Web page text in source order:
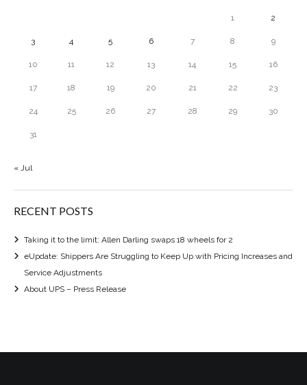
1 2
3 4 5 6 7 8 9
10 11 12 13 14 15 16
17 18 19 20 21 22 23
24 25 26 27 28 29 30
31
« Jul
RECENT POSTS
Taking it to the limit: Allen Darling swaps 18 wheels for 2
eUpdate: Shippers Are Struggling to Keep Up with Pricing Increases and
Service Adjustments
About UPS – Press Release